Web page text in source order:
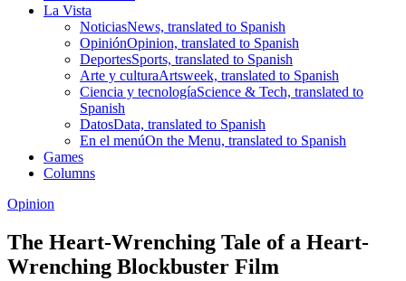
La Vista
NoticiasNews, translated to Spanish
OpiniónOpinion, translated to Spanish
DeportesSports, translated to Spanish
Arte y culturaArtsweek, translated to Spanish
Ciencia y tecnologíaScience & Tech, translated to
Spanish
DatosData, translated to Spanish
En el menúOn the Menu, translated to Spanish
Games
Columns
Opinion
The Heart-Wrenching Tale of a Heart-
Wrenching Blockbuster Film